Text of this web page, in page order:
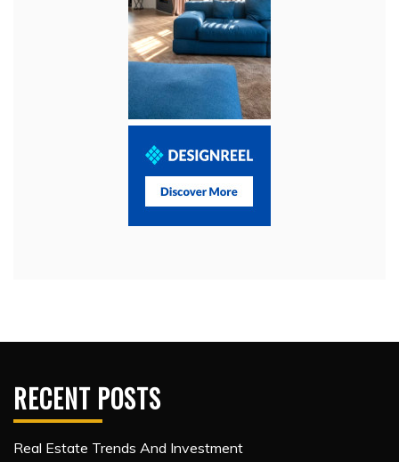
RECENT POSTS
Real Estate Trends And Investment